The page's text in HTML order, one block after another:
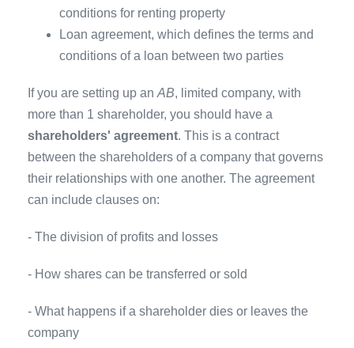
conditions for renting property
Loan agreement, which defines the terms and
conditions of a loan between two parties
If you are setting up an AB, limited company, with
more than 1 shareholder, you should have a
shareholders' agreement. This is a contract
between the shareholders of a company that governs
their relationships with one another. The agreement
can include clauses on:
- The division of profits and losses
- How shares can be transferred or sold
- What happens if a shareholder dies or leaves the
company